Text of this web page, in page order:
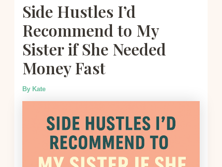
Side Hustles I’d
Recommend to My
Sister if She Needed
Money Fast
By Kate